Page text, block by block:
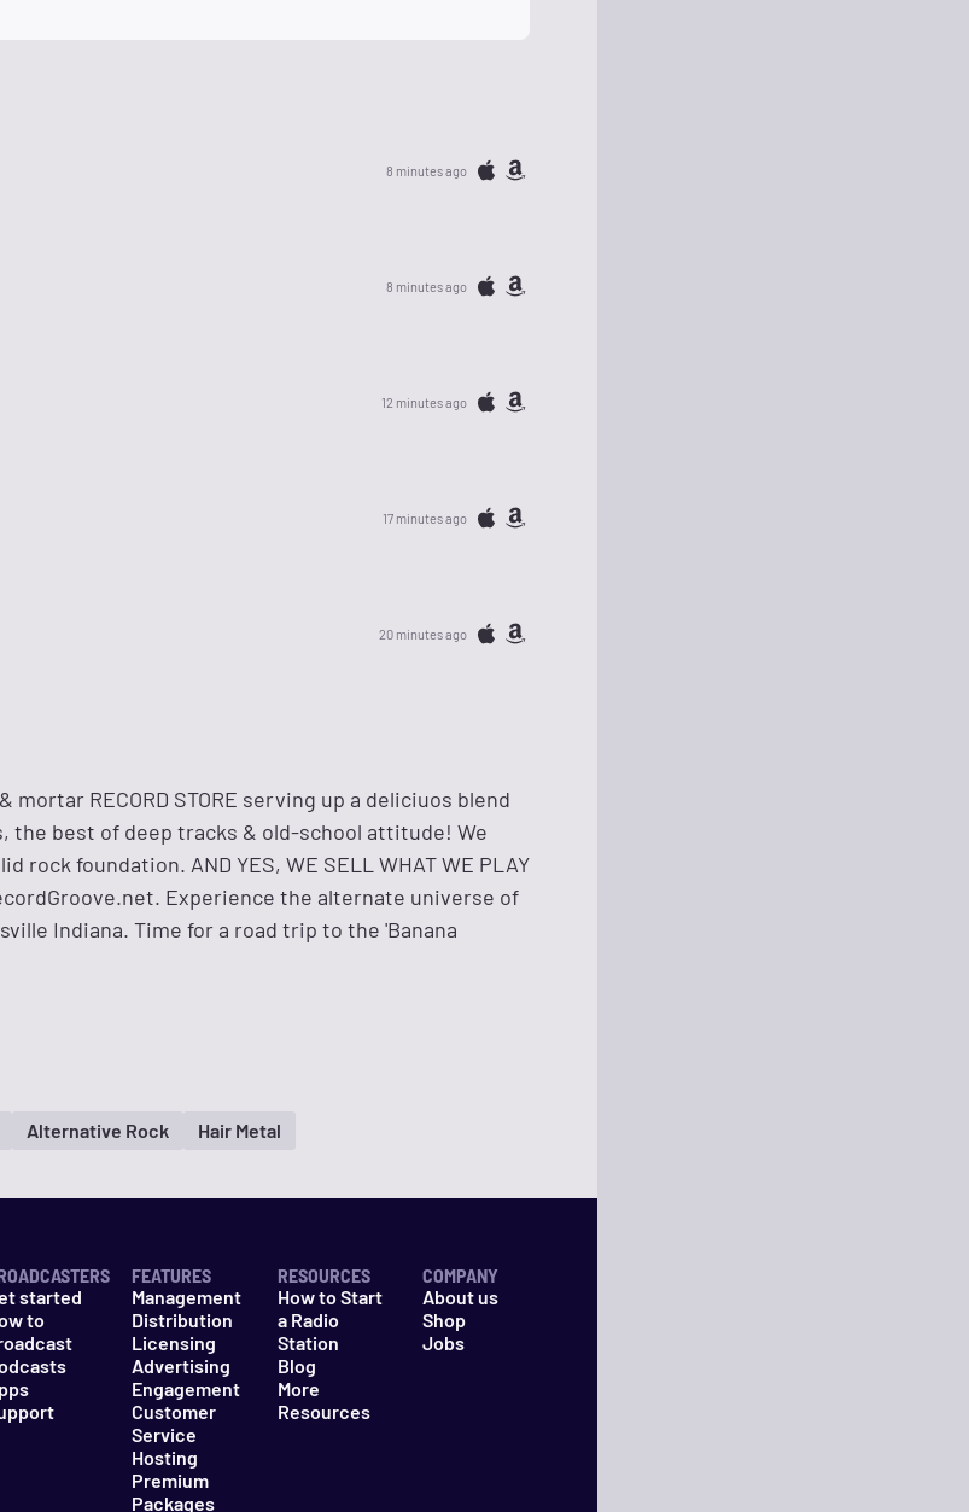
8 minutes ago
8 minutes ago
12 minutes ago
17 minutes ago
20 minutes ago
mortar RECORD STORE serving up a deliciuos blend
the best of deep tracks & old-school attitude! We
rock foundation. AND YES, WE SELL WHAT WE PLAY
Experience the alternate universe of
Indiana. Time for a road trip to the 'Banana
Alternative Rock Hair Metal
started
to
FEATURES
Management
Distribution
Licensing
Advertising
Engagement
Customer
Service
Hosting
Premium
Packages
RESOURCES
How to Start
a Radio
Station
Blog
More
Resources
COMPANY
About us
Shop
Jobs